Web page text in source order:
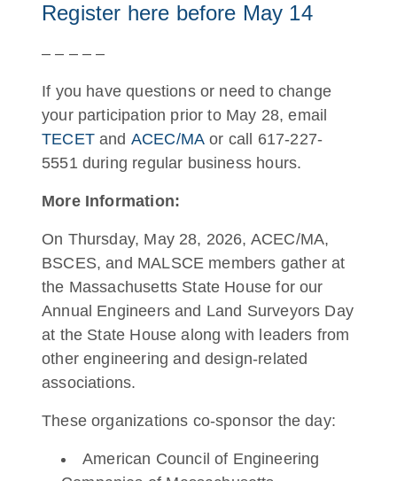
Register here before May 14
– – – – –
If you have questions or need to change
your participation prior to May 28, email
TECETand ACEC/MA or call 617-227-
5551 during regular business hours.
More Information:
On Thursday, May 28, 2026, ACEC/MA,
BSCES, and MALSCE members gather at
the Massachusetts State House for our
Annual Engineers and Land Surveyors Day
at the State House along with leaders from
other engineering and design-related
associations.
These organizations co-sponsor the day:
American Council of Engineering